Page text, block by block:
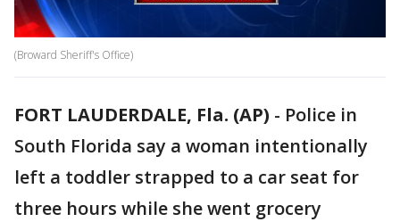
(Broward Sheriff's Office)
FORT LAUDERDALE, Fla. (AP) - Police in
South Florida say a woman intentionally
left a toddler strapped to a car seat for
three hours while she went grocery